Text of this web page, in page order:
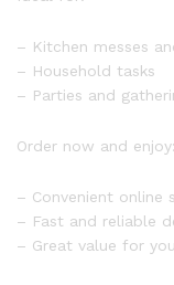
– Kitchen messes
– Household tasks
– Parties and
Order now and enjoy:
– Convenient online
– Fast and reliable
– Great value for